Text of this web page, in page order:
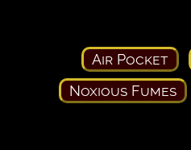
Air Pocket
Noxious Fumes